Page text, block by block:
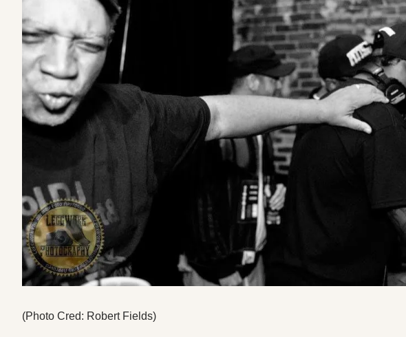
(Photo Cred: Robert Fields)